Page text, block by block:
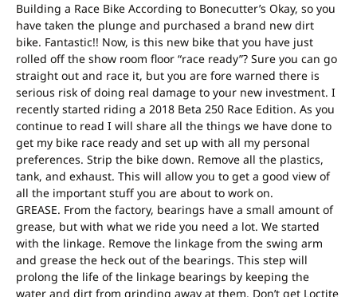
Building a Race Bike According to Bonecutter’s Okay, so you
have taken the plunge and purchased a brand new dirt
bike. Fantastic!! Now, is this new bike that you have just
rolled off the show room floor “race ready”? Sure you can go
straight out and race it, but you are fore warned there is
serious risk of doing real damage to your new investment. I
recently started riding a 2018 Beta 250 Race Edition. As you
continue to read I will share all the things we have done to
get my bike race ready and set up with all my personal
preferences. Strip the bike down. Remove all the plastics,
tank, and exhaust. This will allow you to get a good view of
all the important stuff you are about to work on.
GREASE. From the factory, bearings have a small amount of
grease, but with what we ride you need a lot. We started
with the linkage. Remove the linkage from the swing arm
and grease the heck out of the bearings. This step will
prolong the life of the linkage bearings by keeping the
water and dirt from grinding away at them. Don’t get Loctite